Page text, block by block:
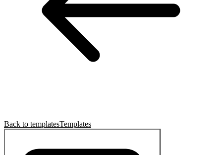
Back to templatesTemplates